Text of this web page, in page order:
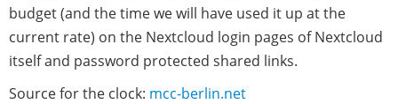
budget (and the time we will have used it up at the
current rate) on the Nextcloud login pages of Nextcloud
itself and password protected shared links.
Source for the clock: mcc-berlin.net